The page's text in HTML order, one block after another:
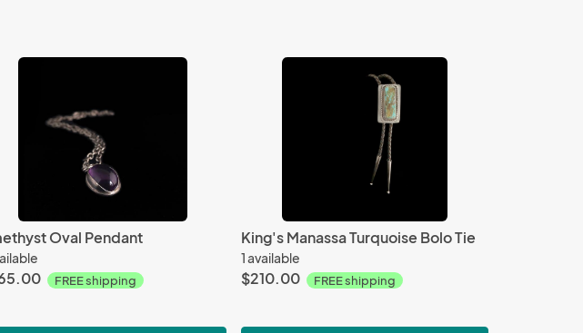
Oval Pendant
FREE shipping
King's Manassa Turquoise Bolo Tie
1 available
$210.00 FREE shipping